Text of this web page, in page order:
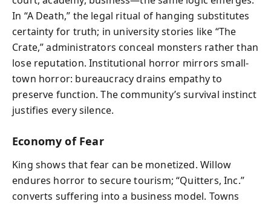
In “A Death,” the legal ritual of hanging substitutes
certainty for truth; in university stories like “The
Crate,” administrators conceal monsters rather than
lose reputation. Institutional horror mirrors small-
town horror: bureaucracy drains empathy to
preserve function. The community’s survival instinct
justifies every silence.
Economy of Fear
King shows that fear can be monetized. Willow
endures horror to secure tourism; “Quitters, Inc.”
converts suffering into a business model. Towns